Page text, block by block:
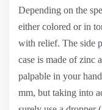
Depending on the
either colored or in
with relief. The side
case is made of zinc
palpable in your
mm, but taking into